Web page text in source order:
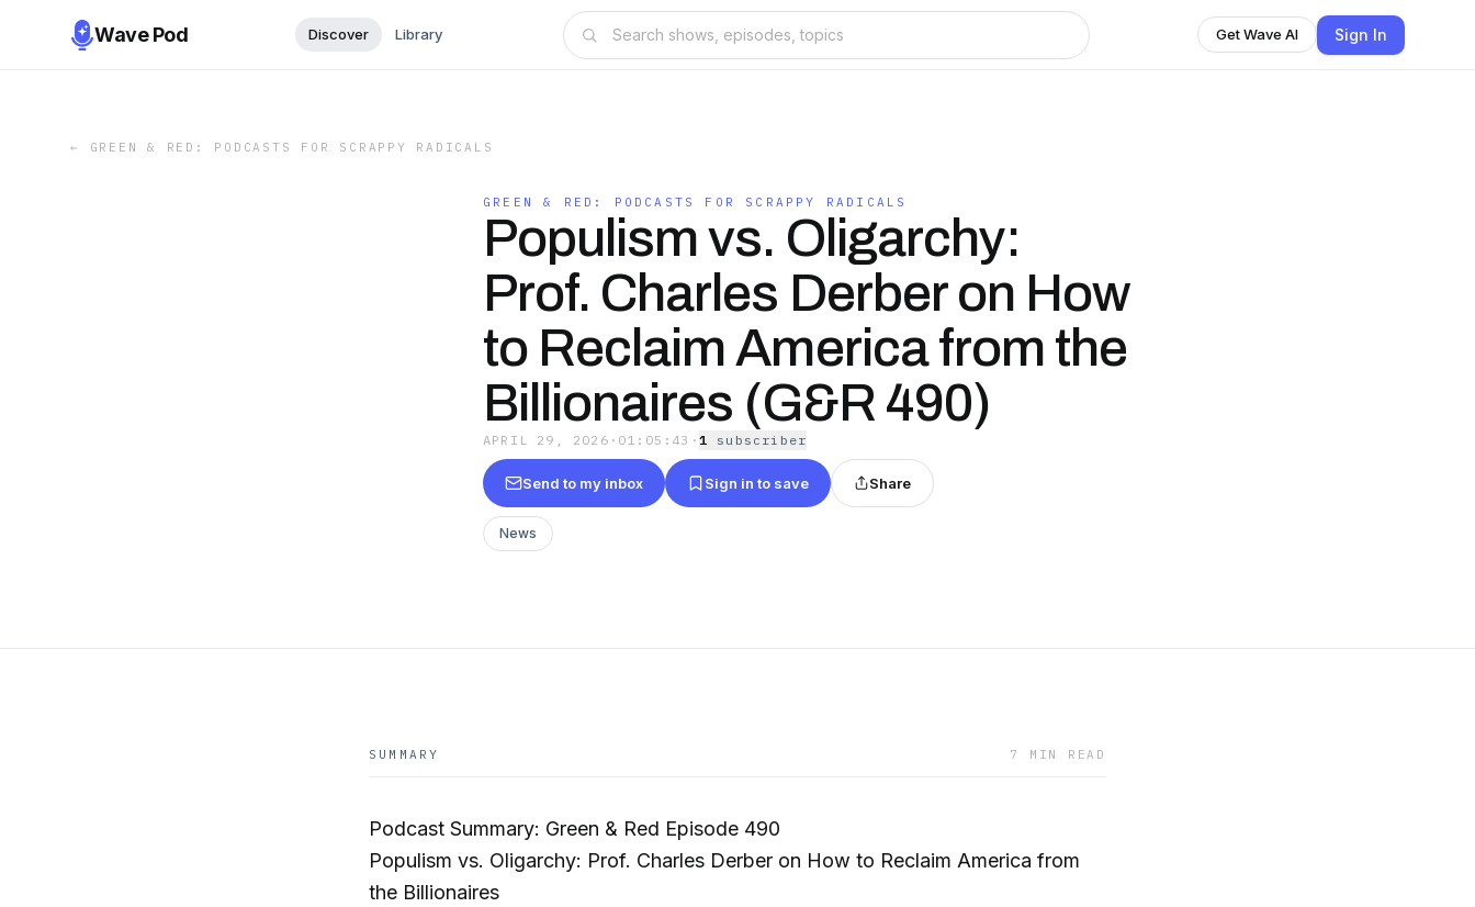
Wave Pod Discover Library Get Wave AI Sign In
← GREEN & RED: PODCASTS FOR SCRAPPY RADICALS
GREEN & RED: PODCASTS FOR SCRAPPY RADICALS
Populism vs. Oligarchy:
Prof. Charles Derber on How
to Reclaim America from the
Billionaires (G&R 490)
APRIL 29, 2026 · 01:05:43 · 1 subscriber
Send to my inbox Sign in to save Share
News
SUMMARY 7 MIN READ
Podcast Summary: Green & Red Episode 490
Populism vs. Oligarchy: Prof. Charles Derber on How to Reclaim America from
the Billionaires